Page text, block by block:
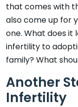
that comes with
also come up for
one. What does it
infertility to
family? What
Another
Infertility